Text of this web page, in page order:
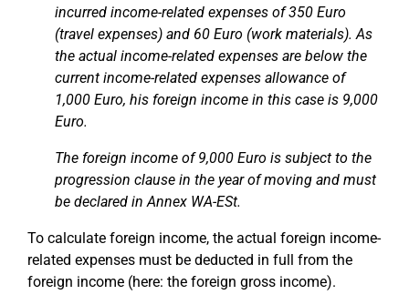
incurred income-related expenses of 350 Euro
(travel expenses) and 60 Euro (work materials). As
the actual income-related expenses are below the
current income-related expenses allowance of
1,000 Euro, his foreign income in this case is 9,000
Euro.
The foreign income of 9,000 Euro is subject to the
progression clause in the year of moving and must
be declared in Annex WA-ESt.
To calculate foreign income, the actual foreign income-
related expenses must be deducted in full from the
foreign income (here: the foreign gross income).